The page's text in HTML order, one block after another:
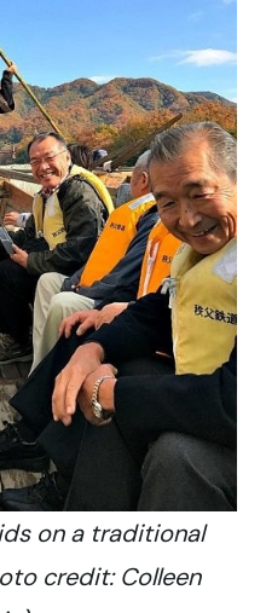
on a traditional
credit: Colleen